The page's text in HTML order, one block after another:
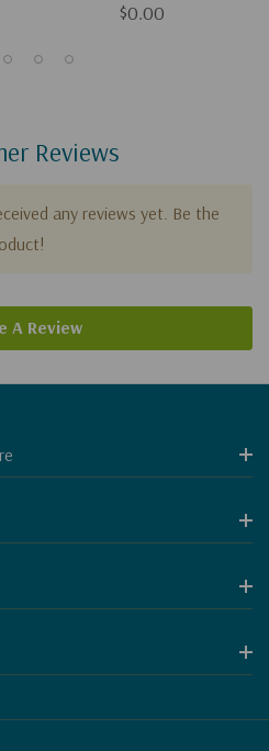
$0.00
Reviews
any reviews yet. Be the
A Review